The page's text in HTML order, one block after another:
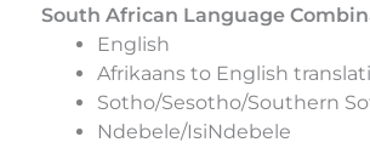
South African Language
English
Afrikaans to English
Sotho/Sesotho/Southern
Ndebele/IsiNdebele